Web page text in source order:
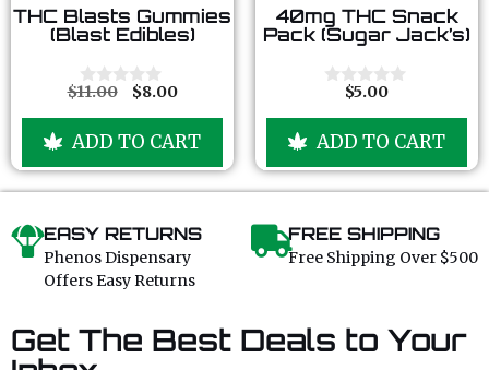
0
o
u
o
f
5
THC Blasts Gummies
(Blast Edibles)
0
t
f
5
$11.00 $8.00
ADD TO CART
0
o
u
o
40mg THC Snack
Pack (Sugar Jack’s)
t
f
5
$5.00
ADD TO CART
EASY RETURNS
Phenos Dispensary
Offers Easy Returns
FREE SHIPPING
Free Shipping Over $500
Get The Best Deals to Your